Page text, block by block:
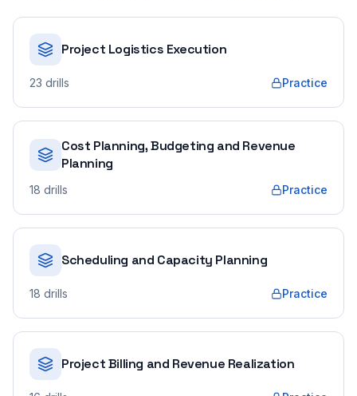
Project Logistics Execution
23 drills Practice
Cost Planning, Budgeting and Revenue
Planning
18 drills Practice
Scheduling and Capacity Planning
18 drills Practice
Project Billing and Revenue Realization